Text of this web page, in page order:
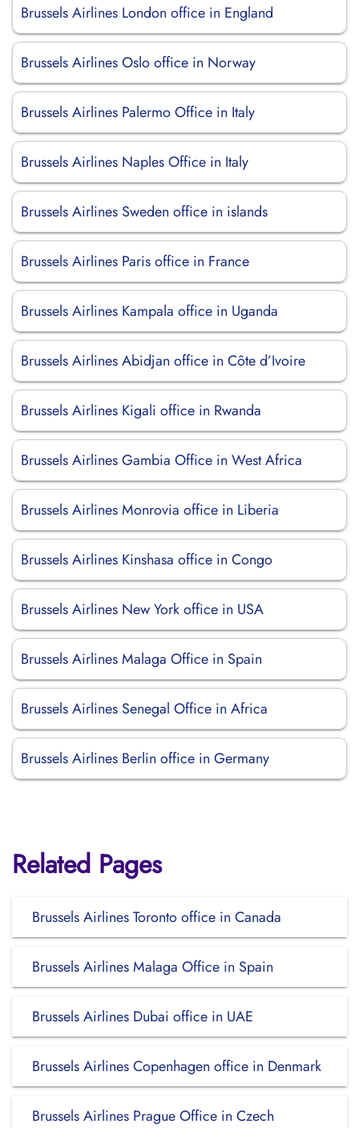
Brussels Airlines London office in England
Brussels Airlines Oslo office in Norway
Brussels Airlines Palermo Office in Italy
Brussels Airlines Naples Office in Italy
Brussels Airlines Sweden office in islands
Brussels Airlines Paris office in France
Brussels Airlines Kampala office in Uganda
Brussels Airlines Abidjan office in Côte d’Ivoire
Brussels Airlines Kigali office in Rwanda
Brussels Airlines Gambia Office in West Africa
Brussels Airlines Monrovia office in Liberia
Brussels Airlines Kinshasa office in Congo
Brussels Airlines New York office in USA
Brussels Airlines Malaga Office in Spain
Brussels Airlines Senegal Office in Africa
Brussels Airlines Berlin office in Germany
Related Pages
Brussels Airlines Toronto office in Canada
Brussels Airlines Malaga Office in Spain
Brussels Airlines Dubai office in UAE
Brussels Airlines Copenhagen office in Denmark
Brussels Airlines Prague Office in Czech